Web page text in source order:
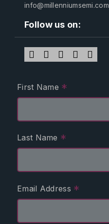
info@millenniumsemi.com
Follow us on:
First Name *
Last Name *
Email Address *